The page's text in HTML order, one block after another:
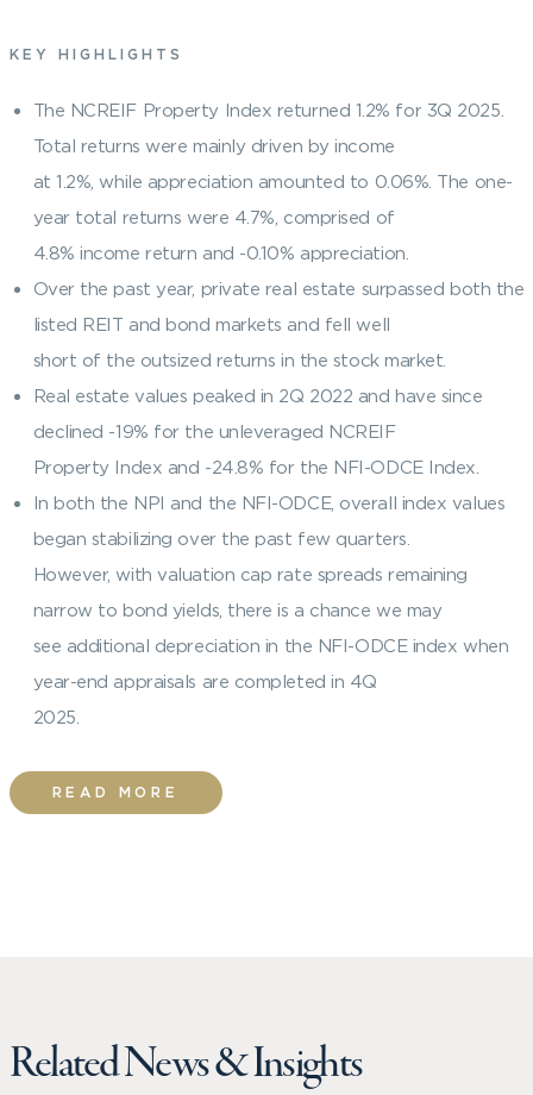
KEY HIGHLIGHTS
The NCREIF Property Index returned 1.2% for 3Q 2025.
Total returns were mainly driven by income
at 1.2%, while appreciation amounted to 0.06%. The one-
year total returns were 4.7%, comprised of
4.8% income return and -0.10% appreciation.
Over the past year, private real estate surpassed both the
listed REIT and bond markets and fell well
short of the outsized returns in the stock market.
Real estate values peaked in 2Q 2022 and have since
declined -19% for the unleveraged NCREIF
Property Index and -24.8% for the NFI-ODCE Index.
In both the NPI and the NFI-ODCE, overall index values
began stabilizing over the past few quarters.
However, with valuation cap rate spreads remaining
narrow to bond yields, there is a chance we may
see additional depreciation in the NFI-ODCE index when
year-end appraisals are completed in 4Q
2025.
READ MORE
Related News & Insights